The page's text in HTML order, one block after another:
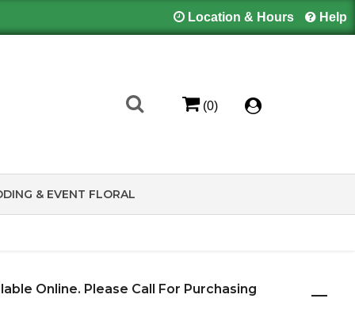
Location & Hours Help
(0)
& EVENT FLORAL
Online. Please Call For Purchasing